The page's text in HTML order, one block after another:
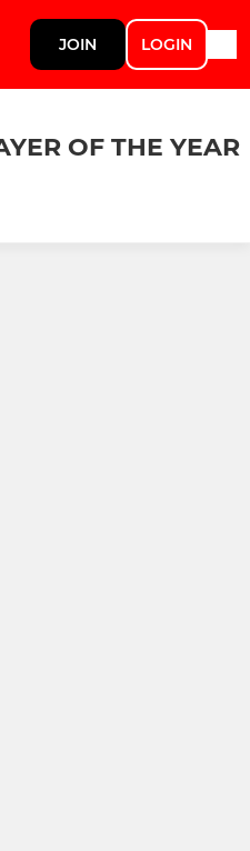
JOIN LOGIN
OF THE YEAR